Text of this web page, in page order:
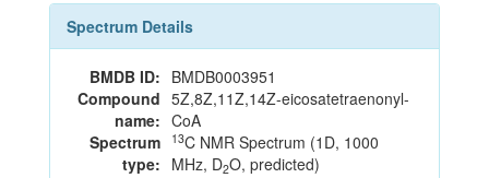
Spectrum Details
BMDB ID: BMDB0003951
Compound
name:
5Z,8Z,11Z,14Z-eicosatetraenonyl-
CoA
Spectrum
type:
13C NMR Spectrum (1D, 1000
MHz, D2O, predicted)